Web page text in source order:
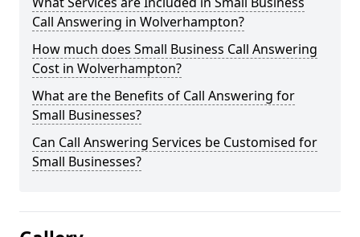
Call Answering in Wolverhampton?
How much does Small Business Call Answering
Cost in Wolverhampton?
What are the Benefits of Call Answering for
Small Businesses?
Can Call Answering Services be Customised for
Small Businesses?